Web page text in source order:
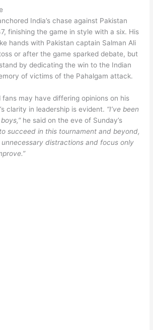
India’s chase against Pakistan
finishing the game in style with a six. His
hands with Pakistan captain Salman Ali
or after the game sparked debate, but
by dedicating the win to the Indian
of victims of the Pahalgam attack.
fans may have differing opinions on his
clarity in leadership is evident. “I’ve been
he said on the eve of Sunday’s
succeed in this tournament and beyond,
distractions and focus only